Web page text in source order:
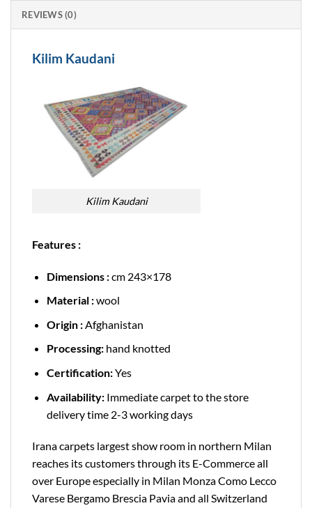
REVIEWS (0)
Kilim Kaudani
Kilim Kaudani
Features :
Dimensions :cm 243×178
Material :wool
Origin :Afghanistan
Processing:hand knotted
Certification:Yes
Availability:Immediate carpet to the store
delivery time 2-3 working days
Irana carpets largest show room in northern Milan
reaches its customers through its E-Commerce all
over Europe especially in Milan Monza Como Lecco
Varese Bergamo Brescia Pavia and all Switzerland